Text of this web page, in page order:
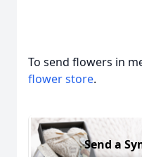
To send flowers in
flower store.
Send a